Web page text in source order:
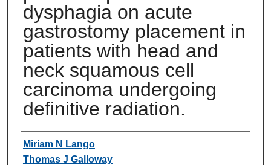
dysphagia on acute
gastrostomy placement in
patients with head and
neck squamous cell
carcinoma undergoing
definitive radiation.
Authors
Miriam N Lango
Thomas J Galloway